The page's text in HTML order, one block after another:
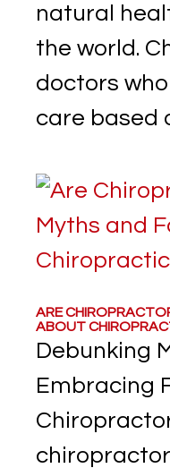
natural
the world.
doctors
care based
ARE
ABOUT
Debunking
Embracing